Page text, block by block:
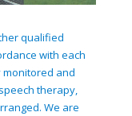
qualified
with each
monitored and
therapy,
We are